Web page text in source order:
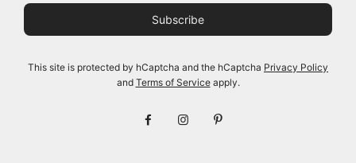
261.01.04 100% LIGHT
WHITE
261.01.04 100% LIGHT
CHARCOAL
$185.00
This site is protected by hCaptcha and the hCaptcha Privacy Policy
and Terms of Serviceapply.